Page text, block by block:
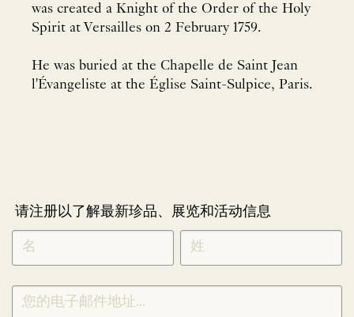
was created a Knight of the Order of the Holy
Spirit at Versailles on 2 February 1759.
He was buried at the Chapelle de Saint Jean
l'Évangeliste at the Église Saint-Sulpice, Paris.
请注册以了解最新珍品、展览和活动信息
NEWLETTER
SIGNUP
CHINESE
*